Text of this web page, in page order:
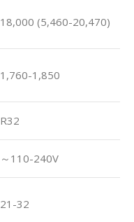
18,000 (5,460-20,470)
1,760-1,850
R32
～110-240V
21-32